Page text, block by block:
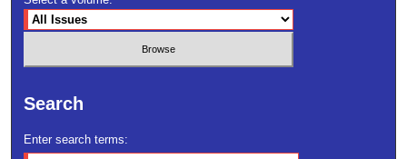
Search
Enter search terms: